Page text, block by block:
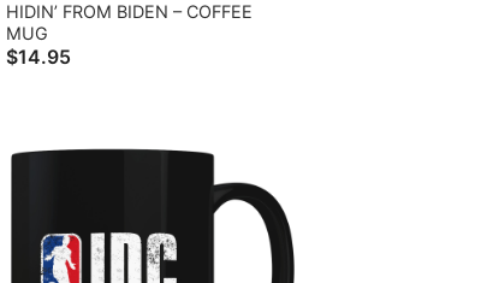
HIDIN’ FROM BIDEN – COFFEE
MUG
$14.95